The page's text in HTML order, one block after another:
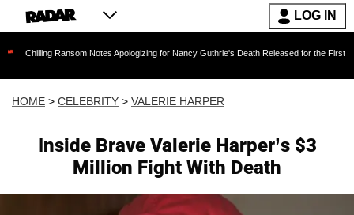
LOG IN
Ransom Notes Apologizing for Nancy Guthrie's Death Released for the First Time 6
HOME > CELEBRITY > VALERIE HARPER
Inside Brave Valerie Harper’s $3
Million Fight With Death